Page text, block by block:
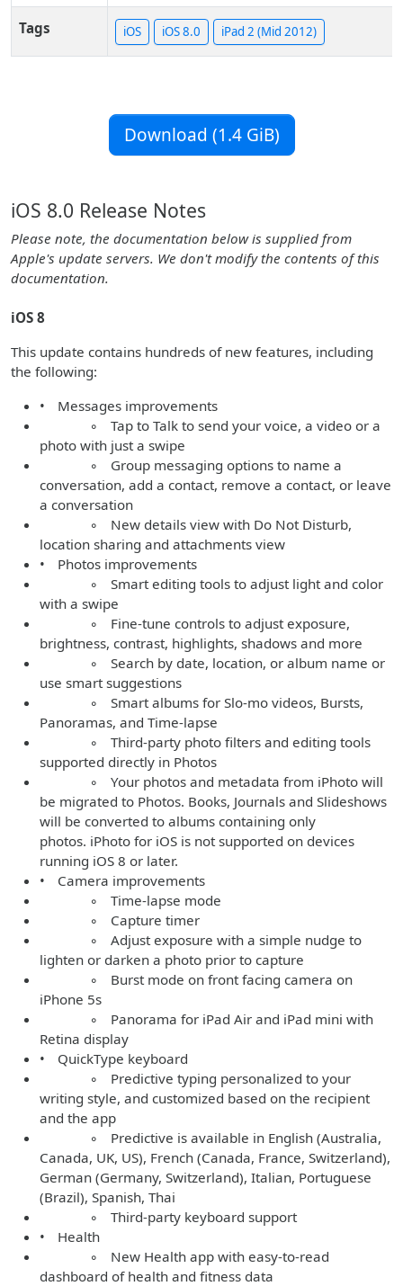
Tags iOS iOS 8.0 iPad 2 (Mid 2012)
Download (1.4 GiB)
iOS 8.0 Release Notes
Please note, the documentation below is supplied from
Apple's update servers. We don't modify the contents of this
documentation.
iOS 8
This update contains hundreds of new features, including
the following:
• Messages improvements
◦ Tap to Talk to send your voice, a video or a
photo with just a swipe
◦ Group messaging options to name a
conversation, add a contact, remove a contact, or leave
a conversation
◦ New details view with Do Not Disturb,
location sharing and attachments view
• Photos improvements
◦ Smart editing tools to adjust light and color
with a swipe
◦ Fine-tune controls to adjust exposure,
brightness, contrast, highlights, shadows and more
◦ Search by date, location, or album name or
use smart suggestions
◦ Smart albums for Slo-mo videos, Bursts,
Panoramas, and Time-lapse
◦ Third-party photo filters and editing tools
supported directly in Photos
◦ Your photos and metadata from iPhoto will
be migrated to Photos. Books, Journals and Slideshows
will be converted to albums containing only
photos. iPhoto for iOS is not supported on devices
running iOS 8 or later.
• Camera improvements
◦ Time-lapse mode
◦ Capture timer
◦ Adjust exposure with a simple nudge to
lighten or darken a photo prior to capture
◦ Burst mode on front facing camera on
iPhone 5s
◦ Panorama for iPad Air and iPad mini with
Retina display
• QuickType keyboard
◦ Predictive typing personalized to your
writing style, and customized based on the recipient
and the app
◦ Predictive is available in English (Australia,
Canada, UK, US), French (Canada, France, Switzerland),
German (Germany, Switzerland), Italian, Portuguese
(Brazil), Spanish, Thai
◦ Third-party keyboard support
• Health
◦ New Health app with easy-to-read
dashboard of health and fitness data